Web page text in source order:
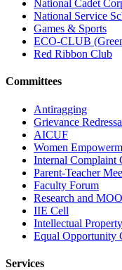
National Cadet
National Service
Games & Sports
ECO-CLUB
Red Ribbon Club
Committees
Antiragging
Grievance
AICUF
Women
Internal Complaint
Parent-Teacher
Faculty Forum
Research and
IIE Cell
Intellectual
Equal Opportunity
Services